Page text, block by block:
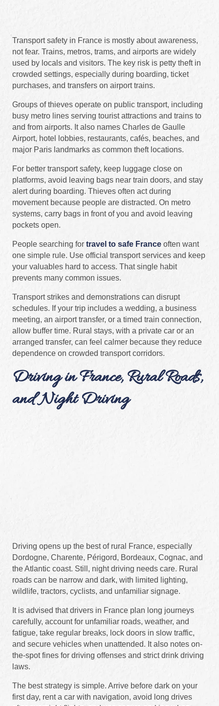
Transport safety in France is mostly about awareness,
not fear. Trains, metros, trams, and airports are widely
used by locals and visitors. The key risk is petty theft in
crowded settings, especially during boarding, ticket
purchases, and transfers on airport trains.
Groups of thieves operate on public transport, including
busy metro lines serving tourist attractions and trains to
and from airports. It also names Charles de Gaulle
Airport, hotel lobbies, restaurants, cafés, beaches, and
major Paris landmarks as common theft locations.
For better transport safety, keep luggage close on
platforms, avoid leaving bags near train doors, and stay
alert during boarding. Thieves often act during
movement because people are distracted. On metro
systems, carry bags in front of you and avoid leaving
pockets open.
People searching for travel to safe France often want
one simple rule. Use official transport services and keep
your valuables hard to access. That single habit
prevents many common issues.
Transport strikes and demonstrations can disrupt
schedules. If your trip includes a wedding, a business
meeting, an airport transfer, or a timed train connection,
allow buffer time. Rural stays, with a private car or an
arranged transfer, can feel calmer because they reduce
dependence on crowded transport corridors.
Driving in France, Rural Roads,
and Night Driving
Driving opens up the best of rural France, especially
Dordogne, Charente, Périgord, Bordeaux, Cognac, and
the Atlantic coast. Still, night driving needs care. Rural
roads can be narrow and dark, with limited lighting,
wildlife, tractors, cyclists, and unfamiliar signage.
It is advised that drivers in France plan long journeys
carefully, account for unfamiliar roads, weather, and
fatigue, take regular breaks, lock doors in slow traffic,
and secure vehicles when unattended. It also notes on-
the-spot fines for driving offenses and strict drink driving
laws.
The best strategy is simple. Arrive before dark on your
first day, rent a car with navigation, avoid long drives